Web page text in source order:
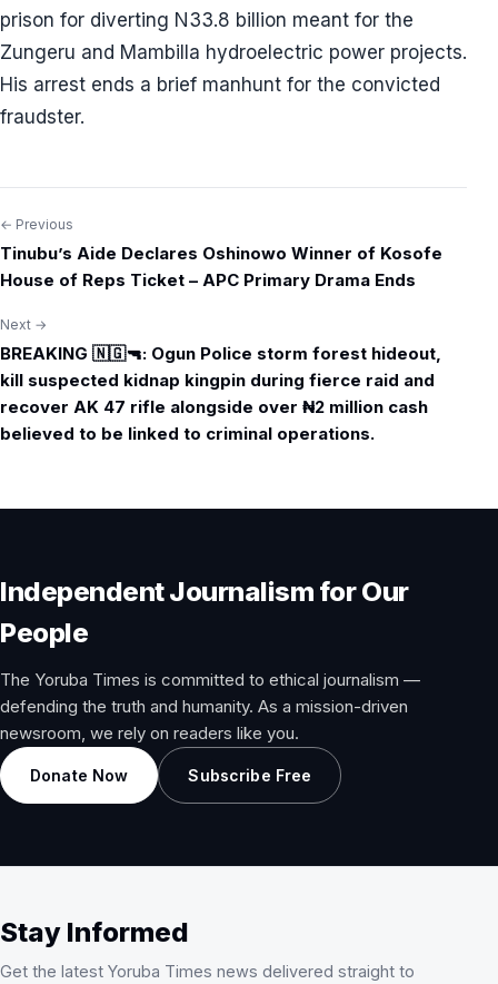
prison for diverting N33.8 billion meant for the
Zungeru and Mambilla hydroelectric power projects.
His arrest ends a brief manhunt for the convicted
fraudster.
Post
navigation
← Previous
Tinubu’s Aide Declares Oshinowo Winner of Kosofe
House of Reps Ticket – APC Primary Drama Ends
Next →
BREAKING 🇳🇬🔫: Ogun Police storm forest hideout,
kill suspected kidnap kingpin during fierce raid and
recover AK 47 rifle alongside over ₦2 million cash
believed to be linked to criminal operations.
Independent Journalism for Our
People
The Yoruba Times is committed to ethical journalism —
defending the truth and humanity. As a mission-driven
newsroom, we rely on readers like you.
Donate Now Subscribe Free
Stay Informed
Get the latest Yoruba Times news delivered straight to